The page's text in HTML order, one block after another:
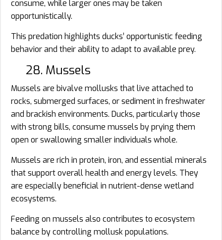
consume, while larger ones may be taken
opportunistically.
This predation highlights ducks’ opportunistic feeding
behavior and their ability to adapt to available prey.
28. Mussels
Mussels are bivalve mollusks that live attached to
rocks, submerged surfaces, or sediment in freshwater
and brackish environments. Ducks, particularly those
with strong bills, consume mussels by prying them
open or swallowing smaller individuals whole.
Mussels are rich in protein, iron, and essential minerals
that support overall health and energy levels. They
are especially beneficial in nutrient-dense wetland
ecosystems.
Feeding on mussels also contributes to ecosystem
balance by controlling mollusk populations.